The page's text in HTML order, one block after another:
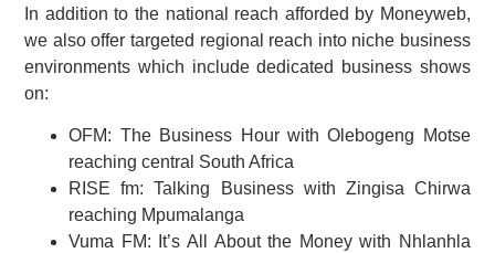
In addition to the national reach afforded by Moneyweb,
we also offer targeted regional reach into niche business
environments which include dedicated business shows
on:
OFM: The Business Hour with Olebogeng Motse
reaching central South Africa
RISE fm: Talking Business with Zingisa Chirwa
reaching Mpumalanga
Vuma FM: It’s All About the Money with Nhlanhla